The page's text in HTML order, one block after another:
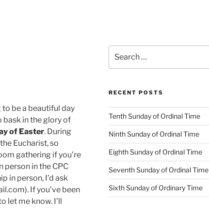
to be a beautiful day
bask in the glory of
of Easter. During
Eucharist, so
gathering if you’re
person in the CPC
in person, I’d ask
If you’ve been
let me know. I’ll
for:
RECENT POSTS
Tenth Sunday of Ordinal Time
Ninth Sunday of Ordinal Time
Eighth Sunday of Ordinal Time
Seventh Sunday of Ordinal Time
Sixth Sunday of Ordinary Time